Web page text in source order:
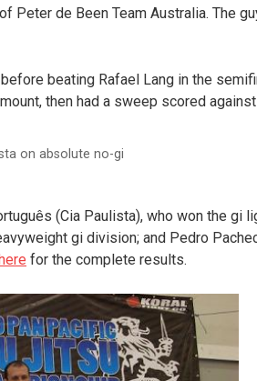
Peter de Been Team Australia. The
beating Rafael Lang in the
then had a sweep scored against
on absolute no-gi
(Cia Paulista), who won the gi
gi division; and Pedro
for the complete results.